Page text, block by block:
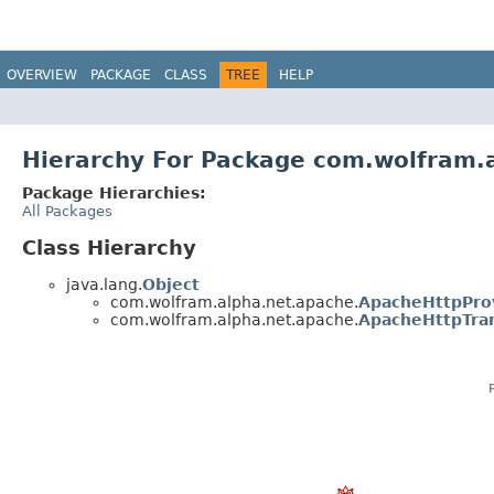
OVERVIEW PACKAGE CLASS TREE HELP
Hierarchy For Package
Package Hierarchies:
All Packages
Class Hierarchy
java.lang.Object
com.wolfram.alpha.net.apache.
com.wolfram.alpha.net.apache.